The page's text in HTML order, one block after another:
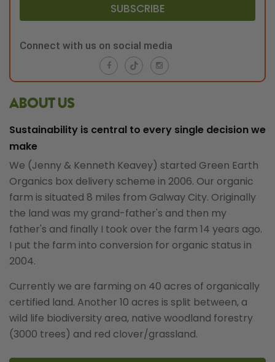
SUBSCRIBE
Connect with us on social media
ABOUT US
Sustainability is central to every single decision we
make
We (Jenny & Kenneth Keavey) started Green Earth
Organics box delivery scheme in 2006. Our organic
farm is situated 8 miles from Galway City. Originally
the land was my grand-father's and then my
father's and finally I took over the farm 14 years ago.
I put the farm into conversion for organic status in
2004.
Currently we are farming on 40 acres of organically
certified land. Another 10 acres is split between, a
wild life biodiversity area, native woodland forestry
(3000 trees) and red clover/grassland.